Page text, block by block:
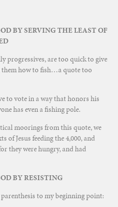
BY SERVING THE LEAST OF
progressives, are too quick to give
them how to fish…a quote too
to vote in a way that honors his
has even a fishing pole.
moorings from this quote, we
of Jesus feeding the 4,000, and
they were hungry, and had
BY RESISTING
to my beginning point: